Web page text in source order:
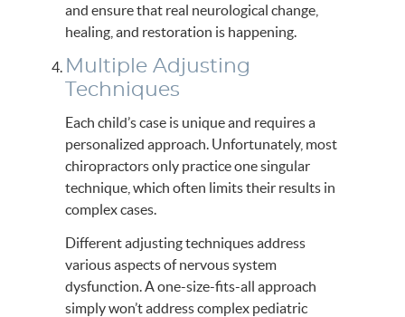
and ensure that real neurological change,
healing, and restoration is happening.
Multiple Adjusting
Techniques
Each child’s case is unique and requires a
personalized approach. Unfortunately, most
chiropractors only practice one singular
technique, which often limits their results in
complex cases.
Different adjusting techniques address
various aspects of nervous system
dysfunction. A one-size-fits-all approach
simply won’t address complex pediatric